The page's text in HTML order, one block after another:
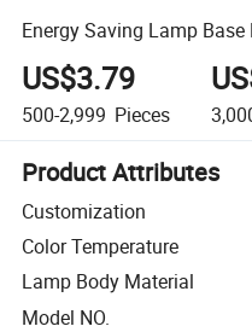
Energy Saving Lamp Base
US$3.79
500-2,999 Pieces
Product Attributes
Customization
Color Temperature
Lamp Body Material
Model NO.